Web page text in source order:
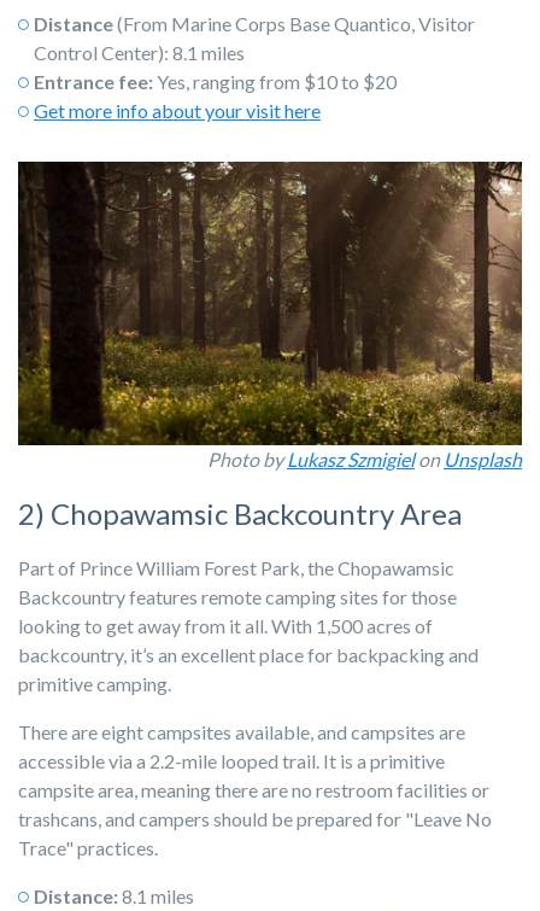
Distance(From Marine Corps Base Quantico, Visitor
Control Center): 8.1 miles
Entrance fee:Yes, ranging from $10 to $20
Get more info about your visit here
Photo byLukasz Szmigielon Unsplash
2) Chopawamsic Backcountry Area
Part of Prince William Forest Park, the Chopawamsic
Backcountry features remote camping sites for those
looking to get away from it all. With 1,500 acres of
backcountry, it’s an excellent place for backpacking and
primitive camping.
There are eight campsites available, and campsites are
accessible via a 2.2-mile looped trail. It is a primitive
campsite area, meaning there are no restroom facilities or
trashcans, and campers should be prepared for "Leave No
Trace" practices.
Distance:8.1 miles